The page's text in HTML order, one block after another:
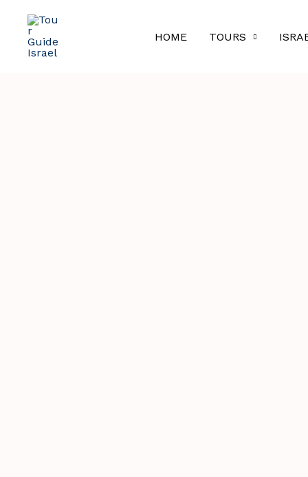
content
HOME TOURS